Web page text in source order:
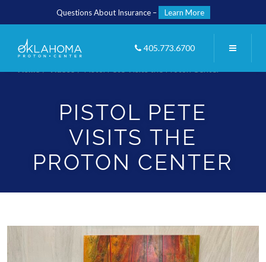
Questions About Insurance – Learn More
405.773.6700
PISTOL PETE
VISITS THE
PROTON CENTER